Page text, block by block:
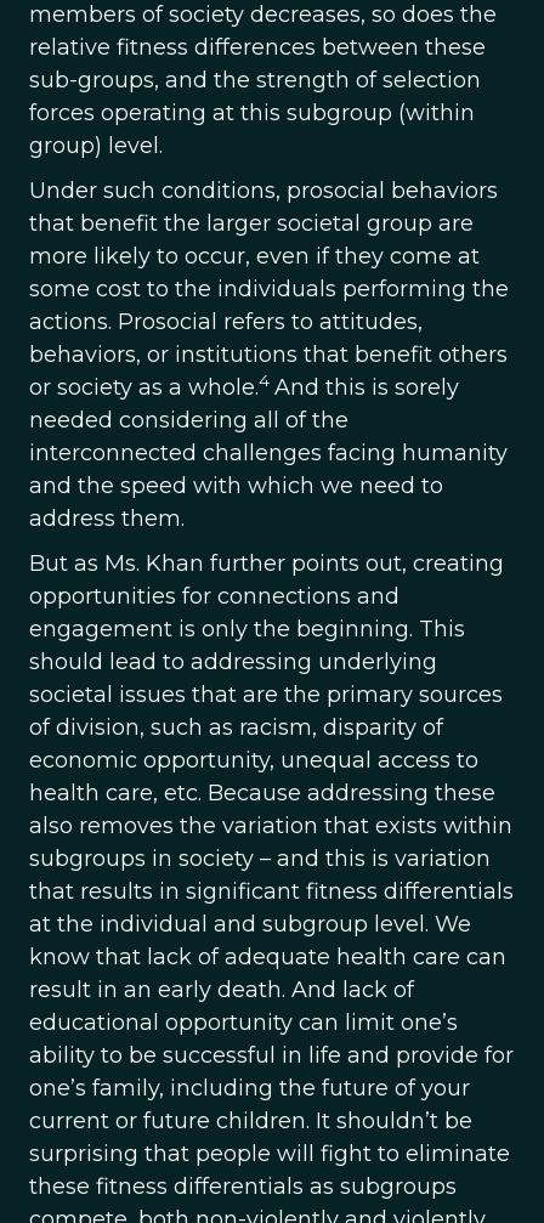
members of society decreases, so does the
relative fitness differences between these
sub-groups, and the strength of selection
forces operating at this subgroup (within
group) level.
Under such conditions, prosocial behaviors
that benefit the larger societal group are
more likely to occur, even if they come at
some cost to the individuals performing the
actions. Prosocial refers to attitudes,
behaviors, or institutions that benefit others
or society as a whole.4 And this is sorely
needed considering all of the
interconnected challenges facing humanity
and the speed with which we need to
address them.
But as Ms. Khan further points out, creating
opportunities for connections and
engagement is only the beginning. This
should lead to addressing underlying
societal issues that are the primary sources
of division, such as racism, disparity of
economic opportunity, unequal access to
health care, etc. Because addressing these
also removes the variation that exists within
subgroups in society – and this is variation
that results in significant fitness differentials
at the individual and subgroup level. We
know that lack of adequate health care can
result in an early death. And lack of
educational opportunity can limit one’s
ability to be successful in life and provide for
one’s family, including the future of your
current or future children. It shouldn’t be
surprising that people will fight to eliminate
these fitness differentials as subgroups